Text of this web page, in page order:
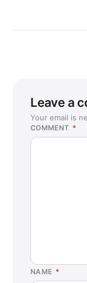
Leave a
Your email is
COMMENT *
NAME *